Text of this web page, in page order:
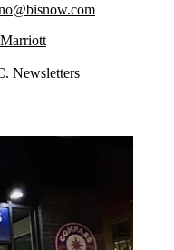
Newsletters